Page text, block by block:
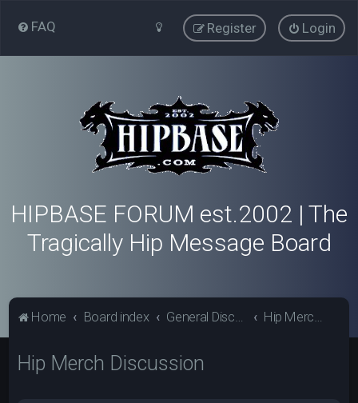
FAQ Login
Register
HIPBASE FORUM est.2002 | The
Tragically Hip Message Board
Home Board index General Discussion - Hipbase.com Hip Merch Discussion
Hip Merch Discussion